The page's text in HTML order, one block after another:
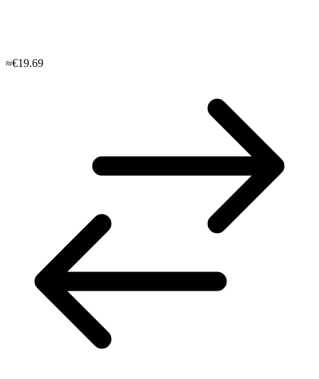
≈€19.69